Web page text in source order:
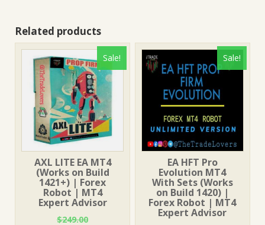
Related products
Sale!
AXL LITE EA MT4
(Works on Build
1421+) | Forex
Robot | MT4
Expert Advisor
$249.00
Sale!
EA HFT Pro
Evolution MT4
With Sets (Works
on Build 1420) |
Forex Robot | MT4
Expert Advisor